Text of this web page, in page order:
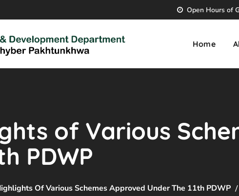
Open Hours of
Home
of Various
PDWP
Of Various Schemes Approved Under The 11th PDWP